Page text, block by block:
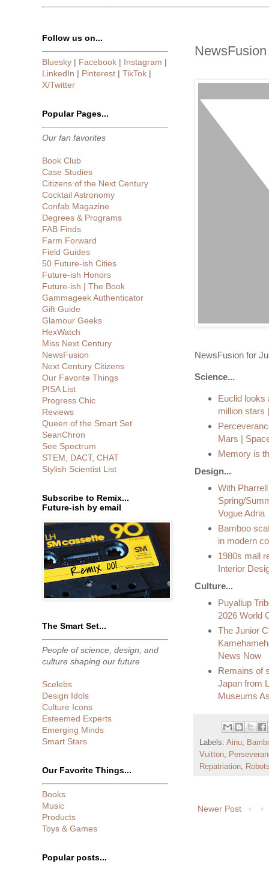
NewsFusion for
Science...
Euclid looks
million stars
Mars |
Memory is
Design...
With
Spring/
Vogue Adria
Bamboo
in modern
1980s mall
Interior
Culture...
Puyallup
2026 World
The Junior
News Now
Remains of
Japan from
Museums
Labels: Ainu,
Vuitton,
Repatriation,
Newer Post
Follow us on...
Bluesky | Facebook | Instagram |
LinkedIn | Pinterest | TikTok |
X/Twitter
Popular Pages...
Our fan favorites
Book Club
Case Studies
Citizens of the Next Century
Cocktail Astronomy
Confab Magazine
Degrees & Programs
FAB Finds
Farm Forward
Field Guides
50 Future-ish Cities
Future-ish Honors
Future-ish | The Book
Gammageek Authenticator
Gift Guide
Glamour Geeks
HexWatch
Miss Next Century
NewsFusion
Next Century Citizens
Our Favorite Things
PISA List
Progress Chic
Reviews
Queen of the Smart Set
SeanChron
See Spectrum
STEM, DACT, CHAT
Stylish Scientist List
Subscribe to Remix...
Future-ish by email
The Smart Set...
People of science, design, and
culture shaping our future
Scelebs
Design Idols
Culture Icons
Esteemed Experts
Emerging Minds
Smart Stars
Our Favorite Things...
Books
Music
Products
Toys & Games
Popular posts...